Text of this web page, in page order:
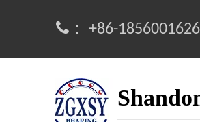
： +86-